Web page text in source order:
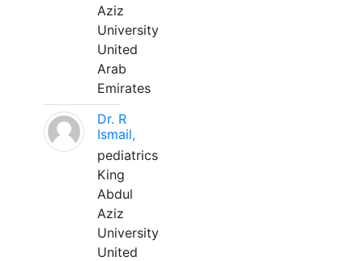
Aziz
University
United
Arab
Emirates
Dr. R
Ismail,
pediatrics
King
Abdul
Aziz
University
United